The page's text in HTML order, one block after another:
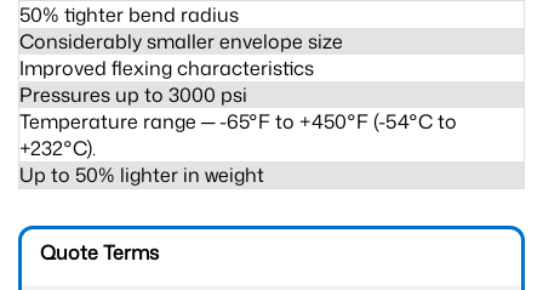
50% tighter bend radius
Considerably smaller envelope size
Improved flexing characteristics
Pressures up to 3000 psi
Temperature range ─ -65°F to +450°F (-54°C to
+232°C).
Up to 50% lighter in weight
Quote Terms